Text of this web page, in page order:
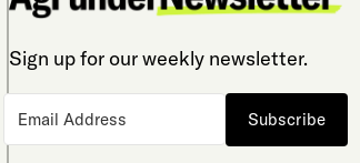
Sign up for our weekly newsletter.
Subscribe